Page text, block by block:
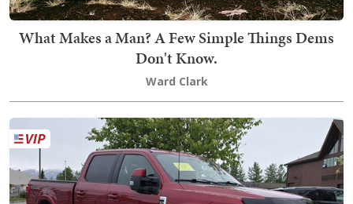
What Makes a Man? A Few Simple Things Dems
Don't Know.
Ward Clark